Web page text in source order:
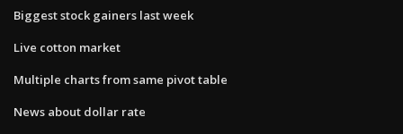
Biggest stock gainers last week
Live cotton market
Multiple charts from same pivot table
News about dollar rate